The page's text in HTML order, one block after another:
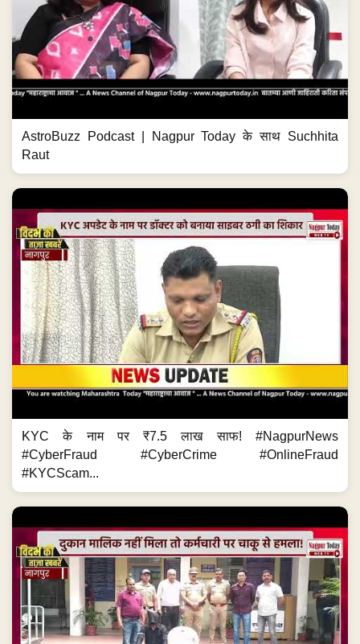
AstroBuzz Podcast | Nagpur Today के साथ Suchhita
Raut
KYC के नाम पर ₹7.5 लाख साफ! #NagpurNews
#CyberFraud #CyberCrime #OnlineFraud
#KYCScam...